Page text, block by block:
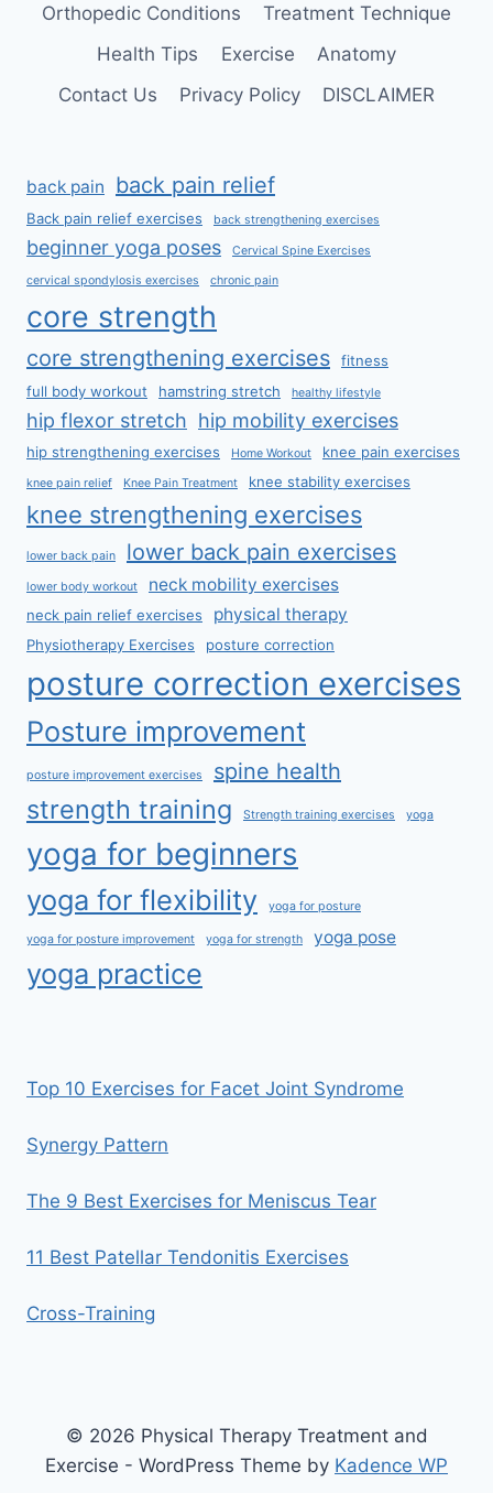
Orthopedic Conditions
Treatment Technique
Health Tips
Exercise
Anatomy
Contact Us
Privacy Policy DISCLAIMER
back pain back pain relief
Back pain relief exercises back strengthening exercises
beginner yoga poses Cervical Spine Exercises
cervical spondylosis exercises chronic pain
core strength
core strengthening exercises
fitness
full body workout
hamstring stretch healthy lifestyle
hip flexor stretch hip mobility exercises
hip strengthening exercises Home Workout knee pain exercises
knee pain relief Knee Pain Treatment knee stability exercises
knee strengthening exercises
lower back pain lower back pain exercises
lower body workout neck mobility exercises
neck pain relief exercises physical therapy
Physiotherapy Exercises posture correction
posture correction exercises
Posture improvement
posture improvement exercises spine health
strength training Strength training exercises yoga
yoga for beginners
yoga for flexibility yoga for posture
yoga for posture improvement yoga for strength yoga pose
yoga practice
Top 10 Exercises for Facet Joint Syndrome
Synergy Pattern
The 9 Best Exercises for Meniscus Tear
11 Best Patellar Tendonitis Exercises
Cross-Training
© 2026 Physical Therapy Treatment and
Exercise - WordPress Theme by Kadence WP